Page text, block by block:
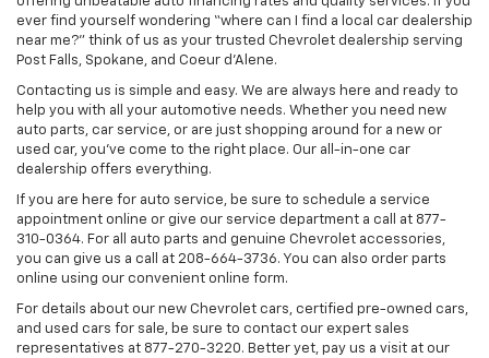
ever find yourself wondering “where can I find a local car dealership
near me?” think of us as your trusted Chevrolet dealership serving
Post Falls, Spokane, and Coeur d'Alene.
Contacting us is simple and easy. We are always here and ready to
help you with all your automotive needs. Whether you need new
auto parts, car service, or are just shopping around for a new or
used car, you’ve come to the right place. Our all-in-one car
dealership offers everything.
If you are here for auto service, be sure to schedule a service
appointment online or give our service department a call at 877-
310-0364. For all auto parts and genuine Chevrolet accessories,
you can give us a call at 208-664-3736. You can also order parts
online using our convenient online form.
For details about our new Chevrolet cars, certified pre-owned cars,
and used cars for sale, be sure to contact our expert sales
representatives at 877-270-3220. Better yet, pay us a visit at our